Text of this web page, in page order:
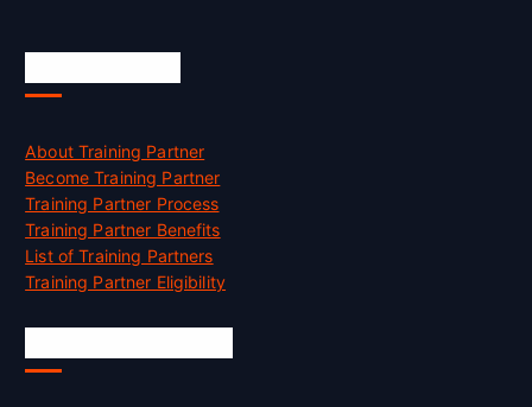
About Training Partner
Become Training Partner
Training Partner Process
Training Partner Benefits
List of Training Partners
Training Partner Eligibility